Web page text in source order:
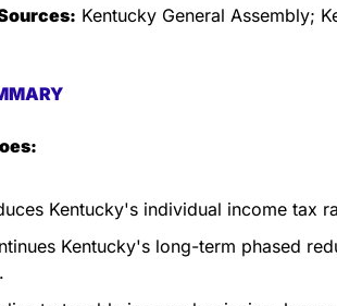
Kentucky General Assembly;
Kentucky's individual income tax
Kentucky's long-term phased